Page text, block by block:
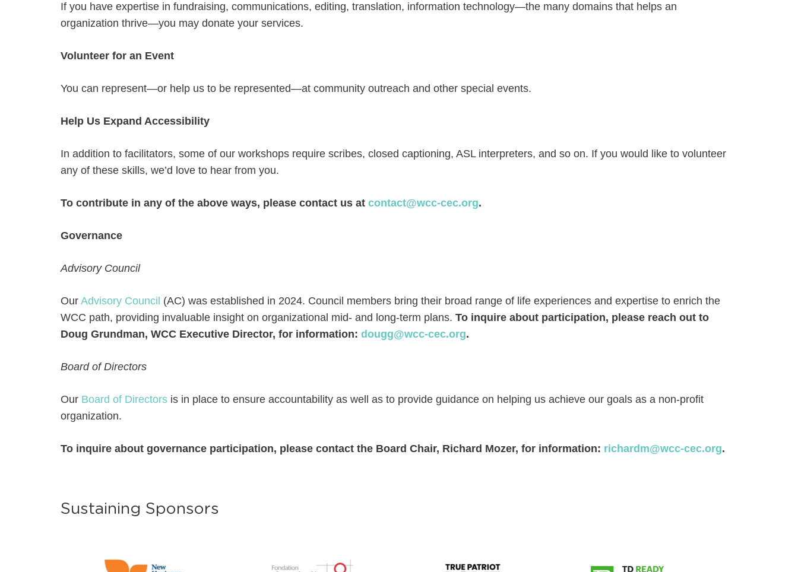
If you have expertise in fundraising, communications, editing, translation, information technology—the many domains that helps an
organization thrive—you may donate your services.
Volunteer for an Event
You can represent—or help us to be represented—at community outreach and other special events.
Help Us Expand Accessibility
In addition to facilitators, some of our workshops require scribes, closed captioning, ASL interpreters, and so on. If you would like to volunteer
any of these skills, we’d love to hear from you.
To contribute in any of the above ways, please contact us at contact@wcc-cec.org.
Governance
Advisory Council
Our Advisory Council (AC) was established in 2024. Council members bring their broad range of life experiences and expertise to enrich the
WCC path, providing invaluable insight on organizational mid- and long-term plans. To inquire about participation, please reach out to
Doug Grundman, WCC Executive Director, for information: dougg@wcc-cec.org.
Board of Directors
Our Board of Directors is in place to ensure accountability as well as to provide guidance on helping us achieve our goals as a non-profit
organization.
To inquire about governance participation, please contact the Board Chair, Richard Mozer, for information: richardm@wcc-cec.org.
Sustaining Sponsors